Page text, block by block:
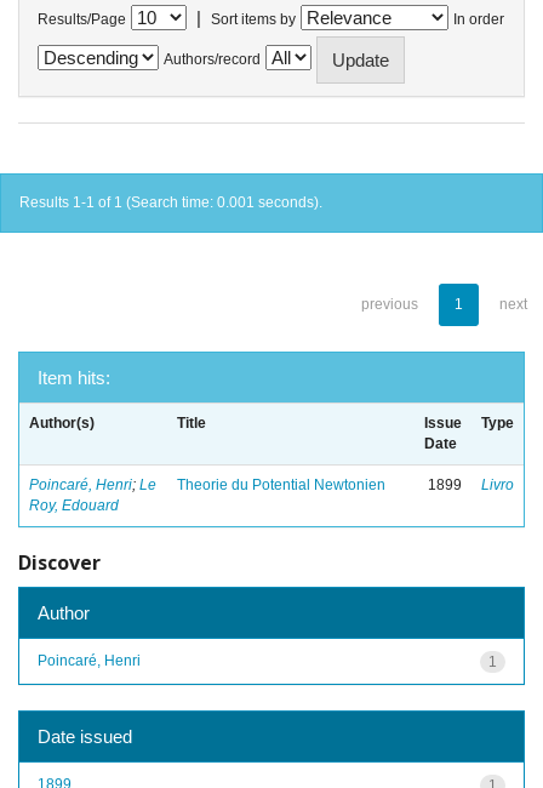
Results/Page | Sort items by In order
Authors/record
Results 1-1 of 1 (Search time: 0.001 seconds).
previous 1 next
Item hits:
Author(s) Title
Issue
Date
Type
Poincaré, Henri; Le
Roy, Edouard
Theorie du Potential Newtonien 1899 Livro
Discover
Author
1
Poincaré, Henri
Date issued
1899